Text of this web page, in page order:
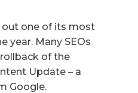
out one of its most
year. Many SEOs
of the
Update – a
Google.